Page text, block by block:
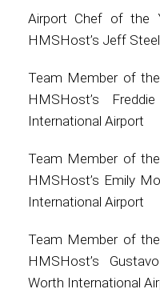
Airport Chef of the
HMSHost’s Jeff
Team Member of
HMSHost’s
International Airport
Team Member of
HMSHost’s Emily
International Airport
Team Member of
HMSHost’s
Worth International